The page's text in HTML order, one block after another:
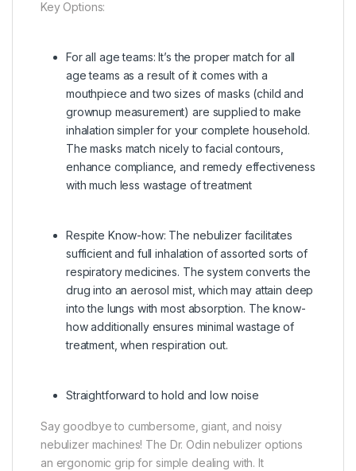
Key Options:
For all age teams:It’s the proper match for all
age teams as a result of it comes with a
mouthpiece and two sizes of masks (child and
grownup measurement) are supplied to make
inhalation simpler for your complete household.
The masks match nicely to facial contours,
enhance compliance, and remedy effectiveness
with much less wastage of treatment
Respite Know-how: The nebulizer facilitates
sufficient and full inhalation of assorted sorts of
respiratory medicines. The system converts the
drug into an aerosol mist, which may attain deep
into the lungs with most absorption. The know-
how additionally ensures minimal wastage of
treatment, when respiration out.
Straightforward to hold and low noise
Say goodbye to cumbersome, giant, and noisy
nebulizer machines! The Dr. Odin nebulizer options
an ergonomic grip for simple dealing with. It